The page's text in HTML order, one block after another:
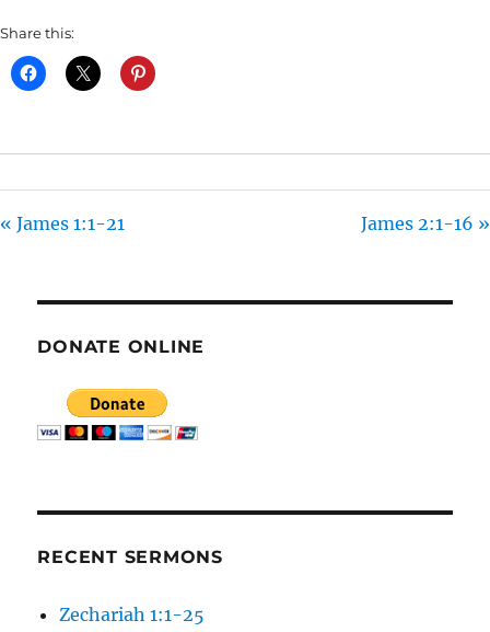
Y
Share this:
« James 1:1-21 James 2:1-16 »
DONATE ONLINE
RECENT SERMONS
Zechariah 1:1-25